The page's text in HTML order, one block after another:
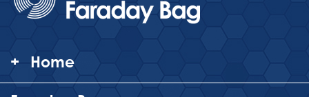
+ Home